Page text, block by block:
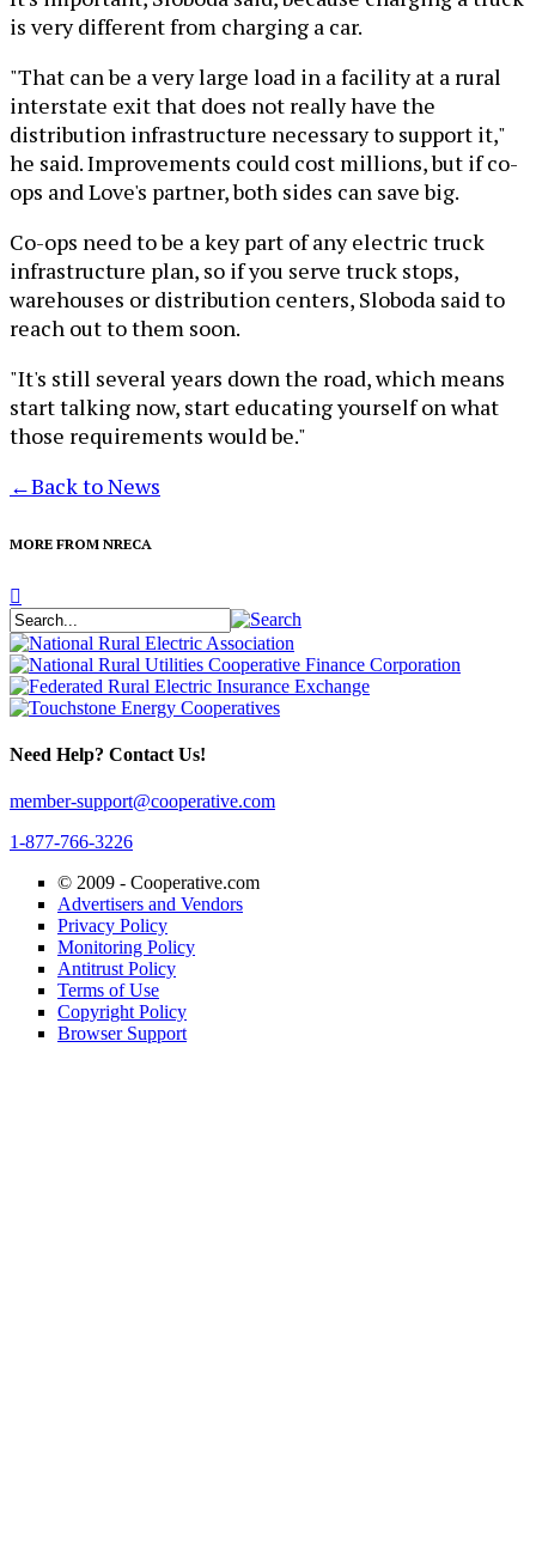
is very different from charging a car.
"That can be a very large load in a facility at a rural
interstate exit that does not really have the
distribution infrastructure necessary to support it,"
he said. Improvements could cost millions, but if co-
ops and Love's partner, both sides can save big.
Co-ops need to be a key part of any electric truck
infrastructure plan, so if you serve truck stops,
warehouses or distribution centers, Sloboda said to
reach out to them soon.
"It's still several years down the road, which means
start talking now, start educating yourself on what
those requirements would be."
←Back to News
MORE FROM NRECA
Need Help? Contact Us!
member-support@cooperative.com
1-877-766-3226
© 2009 - Cooperative.com
Advertisers and Vendors
Privacy Policy
Monitoring Policy
Antitrust Policy
Terms of Use
Copyright Policy
Browser Support